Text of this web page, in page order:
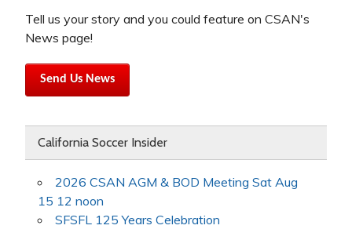
Tell us your story and you could feature on CSAN's
News page!
Send Us News
California Soccer Insider
2026 CSAN AGM & BOD Meeting Sat Aug
15 12 noon
SFSFL 125 Years Celebration